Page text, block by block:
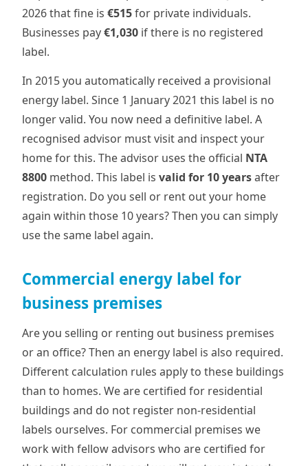
2026 that fine is €515for private individuals.
Businesses pay€1,030 if there is no registered
label.
In 2015 you automatically received a provisional
energy label. Since 1 January 2021 this label is no
longer valid. You now need a definitive label. A
recognised advisor must visit and inspect your
home for this. The advisor uses the official NTA
8800 method. This label is valid for 10 yearsafter
registration. Do you sell or rent out your home
again within those 10 years? Then you can simply
use the same label again.
Commercial energy label for
business premises
Are you selling or renting out business premises
or an office? Then an energy label is also required.
Different calculation rules apply to these buildings
than to homes. We are certified for residential
buildings and do not register non-residential
labels ourselves. For commercial premises we
work with fellow advisors who are certified for